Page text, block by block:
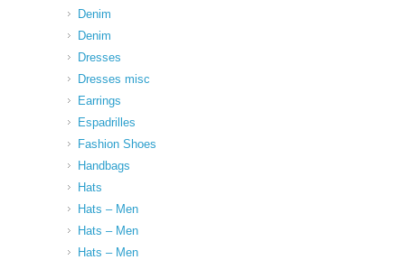
Denim
Denim
Dresses
Dresses misc
Earrings
Espadrilles
Fashion Shoes
Handbags
Hats
Hats – Men
Hats – Men
Hats – Men